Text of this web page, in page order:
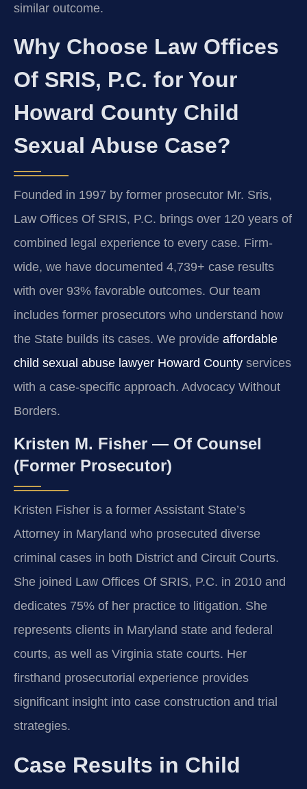
similar outcome.
Why Choose Law Offices
Of SRIS, P.C. for Your
Howard County Child
Sexual Abuse Case?
Founded in 1997 by former prosecutor Mr. Sris,
Law Offices Of SRIS, P.C. brings over 120 years of
combined legal experience to every case. Firm-
wide, we have documented 4,739+ case results
with over 93% favorable outcomes. Our team
includes former prosecutors who understand how
the State builds its cases. We provide affordable
child sexual abuse lawyer Howard County services
with a case-specific approach. Advocacy Without
Borders.
Kristen M. Fisher — Of Counsel
(Former Prosecutor)
Kristen Fisher is a former Assistant State’s
Attorney in Maryland who prosecuted diverse
criminal cases in both District and Circuit Courts.
She joined Law Offices Of SRIS, P.C. in 2010 and
dedicates 75% of her practice to litigation. She
represents clients in Maryland state and federal
courts, as well as Virginia state courts. Her
firsthand prosecutorial experience provides
significant insight into case construction and trial
strategies.
Case Results in Child